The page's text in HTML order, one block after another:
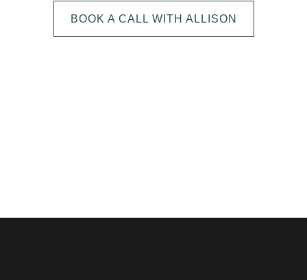
BOOK A CALL WITH ALLISON